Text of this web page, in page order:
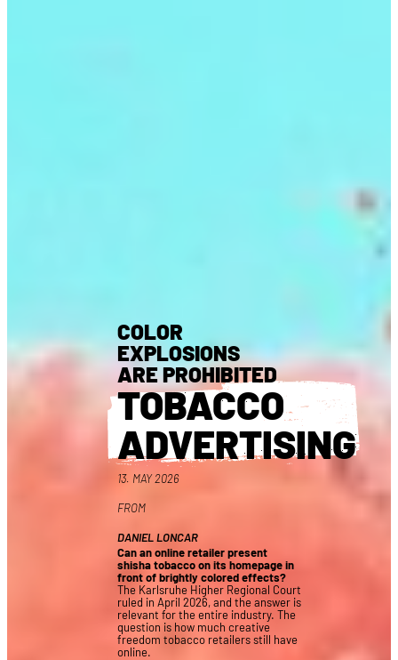
COLOR
EXPLOSIONS
ARE PROHIBITED
TOBACCO
ADVERTISING
13. MAY 2026
FROM
DANIEL LONCAR
Can an online retailer present
shisha tobacco on its homepage in
front of brightly colored effects?
The Karlsruhe Higher Regional Court
ruled in April 2026, and the answer is
relevant for the entire industry. The
question is how much creative
freedom tobacco retailers still have
online.